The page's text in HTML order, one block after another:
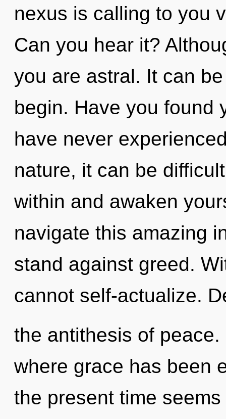
nexus is calling to you
Can you hear it?
you are astral. It can
begin. Have you found
have never
nature, it can be
within and awaken
navigate this amazing
stand against greed.
cannot self-actualize.
the antithesis of
where grace has been
the present time